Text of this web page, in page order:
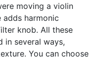
moving a violin
harmonic
knob. All these
in several ways,
You can choose